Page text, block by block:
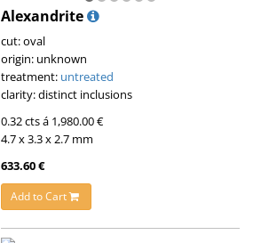
Alexandrite
cut: oval
origin: unknown
treatment: untreated
clarity: distinct inclusions
0.32 cts á 1,980.00 €
4.7 x 3.3 x 2.7 mm
633.60 €
Add to Cart